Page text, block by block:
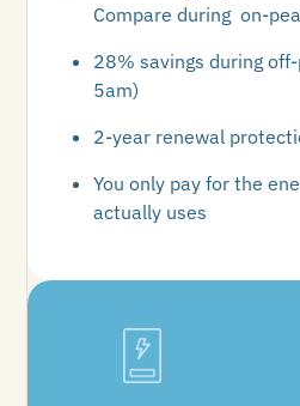
Compare during on-
28% savings during
5am)
2-year renewal
You only pay for the
actually uses